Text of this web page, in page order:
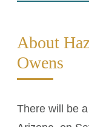
About
Owens
There will be